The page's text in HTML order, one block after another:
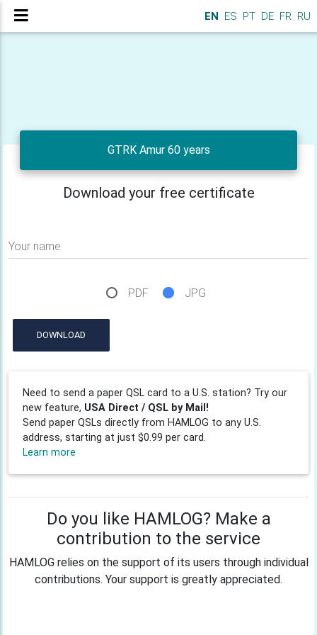
EN ES PT DE FR RU
GTRK Amur 60 years
Download your free certificate
Your name
PDF JPG
DOWNLOAD
Need to send a paper QSL card to a U.S. station? Try our
new feature, USA Direct / QSL by Mail!
Send paper QSLs directly from HAMLOG to any U.S.
address, starting at just $0.99 per card.
Learn more
Do you like HAMLOG? Make a
contribution to the service
HAMLOG relies on the support of its users through individual
contributions. Your support is greatly appreciated.